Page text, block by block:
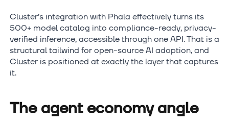
Cluster’s integration with Phala effectively turns its
500+ model catalog into compliance-ready, privacy-
verified inference, accessible through one API. That is a
structural tailwind for open-source AI adoption, and
Cluster is positioned at exactly the layer that captures
it.
The agent economy angle